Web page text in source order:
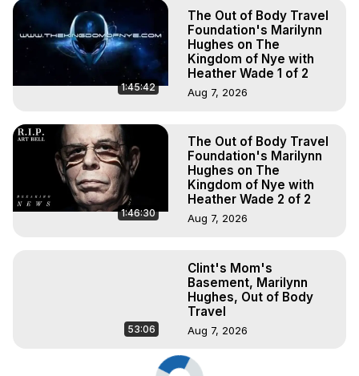
1:45:42
The Out of Body Travel
Foundation's Marilynn
Hughes on The
Kingdom of Nye with
Heather Wade 1 of 2
Aug 7, 2026
1:46:30
The Out of Body Travel
Foundation's Marilynn
Hughes on The
Kingdom of Nye with
Heather Wade 2 of 2
Aug 7, 2026
53:06
Clint's Mom's
Basement, Marilynn
Hughes, Out of Body
Travel
Aug 7, 2026